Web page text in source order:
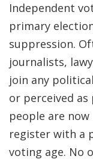
Independent
primary
suppression.
journalists,
join any
or perceived
people are
register with a
voting age. No